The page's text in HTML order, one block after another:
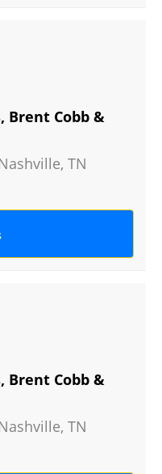
Brent Cobb &
, TN
Brent Cobb &
, TN